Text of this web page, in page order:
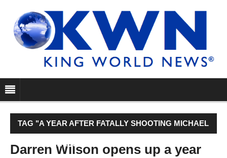
TAG "A YEAR AFTER FATALLY SHOOTING MICHAEL
BROWN, AN UNARMED BLACK TEENAGER, IN
Darren Wilson opens up a year